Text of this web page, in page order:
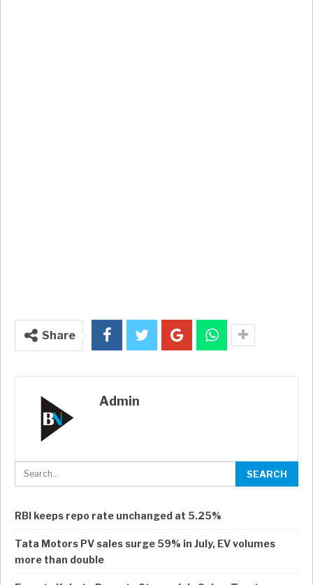
Share
Admin
RBI keeps repo rate unchanged at 5.25%
Tata Motors PV sales surge 59% in July, EV volumes
more than double